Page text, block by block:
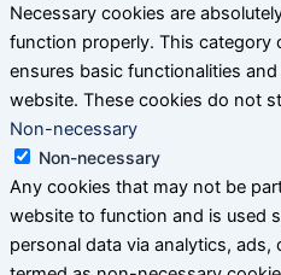
Necessary cookies are
function properly. This category
ensures basic functionalities
website. These cookies do not
Non-necessary
Non-necessary
Any cookies that may not be
website to function and is used
personal data via analytics,